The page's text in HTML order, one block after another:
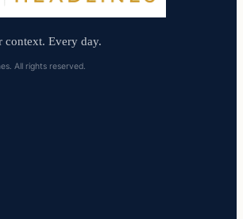
context. Every day.
All rights reserved.